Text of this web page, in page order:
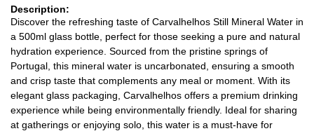
Description:
Discover the refreshing taste of Carvalhelhos Still Mineral Water in
a 500ml glass bottle, perfect for those seeking a pure and natural
hydration experience. Sourced from the pristine springs of
Portugal, this mineral water is uncarbonated, ensuring a smooth
and crisp taste that complements any meal or moment. With its
elegant glass packaging, Carvalhelhos offers a premium drinking
experience while being environmentally friendly. Ideal for sharing
at gatherings or enjoying solo, this water is a must-have for